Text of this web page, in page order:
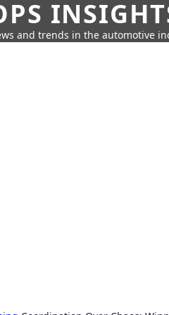
and trends in the automotive